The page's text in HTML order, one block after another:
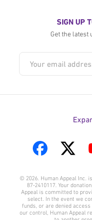
SIGN UP
Get the latest
on
Facebook
on
Twitter
© 2026. Human Appeal Inc.
87-2410117. Your
Appeal is committed to
select. In the event we
funds, or are denied
our control, Human Appeal